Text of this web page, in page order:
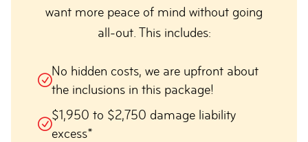
want more peace of mind without going
all-out. This includes:
No hidden costs, we are upfront about
the inclusions in this package!
$1,950 to $2,750 damage liability
excess*